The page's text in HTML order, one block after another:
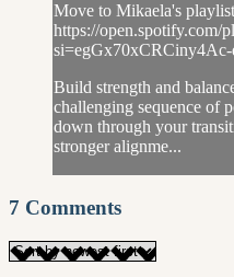
Move to Mikaela's
https://
si=egGx70xCRCiny4Ac-
Build strength and
challenging sequence of
down through your
stronger alignme...
7 Comments